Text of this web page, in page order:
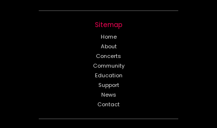
Sitemap
Home
About
Concerts
Community
Education
Support
News
Contact